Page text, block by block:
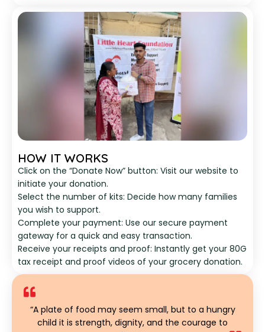
HOW IT WORKS
Click on the “Donate Now” button: Visit our website to
initiate your donation.
Select the number of kits: Decide how many families
you wish to support.
Complete your payment: Use our secure payment
gateway for a quick and easy transaction.
Receive your receipts and proof: Instantly get your 80G
tax receipt and proof videos of your grocery donation.
“A plate of food may seem small, but to a hungry
child it is strength, dignity, and the courage to